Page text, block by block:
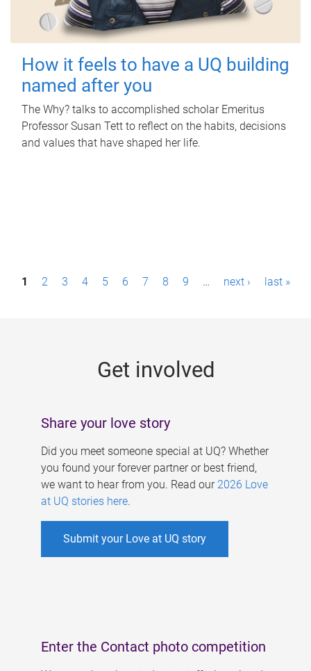
How it feels to have a UQ building
named after you
The Why? talks to accomplished scholar Emeritus
Professor Susan Tett to reflect on the habits, decisions
and values that have shaped her life.
P1 2 3 4 5 6 7 8 9 … next › last »
Get involved
Share your love story
Did you meet someone special at UQ? Whether
you found your forever partner or best friend,
we want to hear from you. Read our 2026 Love
at UQ stories here.
Submit your Love at UQ story
Enter the Contact photo competition